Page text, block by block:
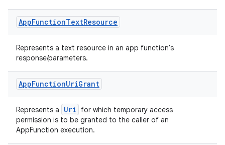
AppFunctionTextResource
Represents a text resource in an app function's
response/parameters.
AppFunctionUriGrant
Represents a Uri
for which temporary access
permission is to be granted to the caller of an
AppFunction execution.